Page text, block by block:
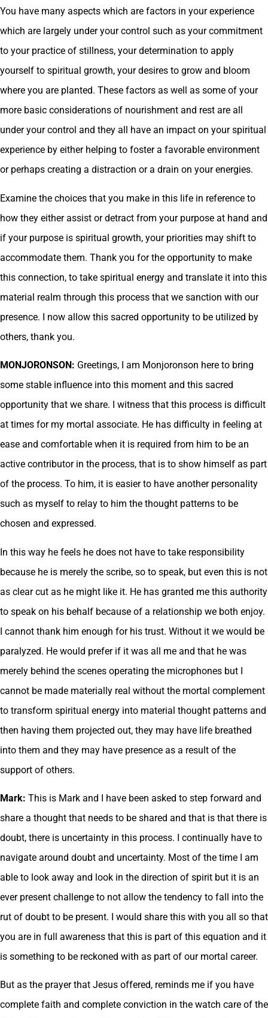
You have many aspects which are factors in your experience
which are largely under your control such as your commitment
to your practice of stillness, your determination to apply
yourself to spiritual growth, your desires to grow and bloom
where you are planted. These factors as well as some of your
more basic considerations of nourishment and rest are all
under your control and they all have an impact on your spiritual
experience by either helping to foster a favorable environment
or perhaps creating a distraction or a drain on your energies.
Examine the choices that you make in this life in reference to
how they either assist or detract from your purpose at hand and
if your purpose is spiritual growth, your priorities may shift to
accommodate them. Thank you for the opportunity to make
this connection, to take spiritual energy and translate it into this
material realm through this process that we sanction with our
presence. I now allow this sacred opportunity to be utilized by
others, thank you.
MONJORONSON: Greetings, I am Monjoronson here to bring
some stable influence into this moment and this sacred
opportunity that we share. I witness that this process is difficult
at times for my mortal associate. He has difficulty in feeling at
ease and comfortable when it is required from him to be an
active contributor in the process, that is to show himself as part
of the process. To him, it is easier to have another personality
such as myself to relay to him the thought patterns to be
chosen and expressed.
In this way he feels he does not have to take responsibility
because he is merely the scribe, so to speak, but even this is not
as clear cut as he might like it. He has granted me this authority
to speak on his behalf because of a relationship we both enjoy.
I cannot thank him enough for his trust. Without it we would be
paralyzed. He would prefer if it was all me and that he was
merely behind the scenes operating the microphones but I
cannot be made materially real without the mortal complement
to transform spiritual energy into material thought patterns and
then having them projected out, they may have life breathed
into them and they may have presence as a result of the
support of others.
Mark: This is Mark and I have been asked to step forward and
share a thought that needs to be shared and that is that there is
doubt, there is uncertainty in this process. I continually have to
navigate around doubt and uncertainty. Most of the time I am
able to look away and look in the direction of spirit but it is an
ever present challenge to not allow the tendency to fall into the
rut of doubt to be present. I would share this with you all so that
you are in full awareness that this is part of this equation and it
is something to be reckoned with as part of our mortal career.
But as the prayer that Jesus offered, reminds me if you have
complete faith and complete conviction in the watch care of the